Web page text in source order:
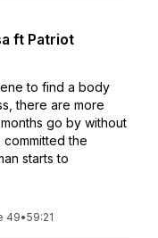
ft Patriot
to find a body
there are more
go by without
the
starts to
49•59:21